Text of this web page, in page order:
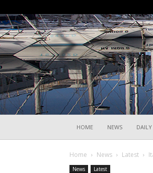
HOME NEWS
Home News Latest
News Latest